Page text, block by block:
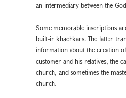
an intermediary between the
Some memorable inscriptions
built-in khachkars. The latter
information about the creation
customer and his relatives, the
church, and sometimes the
church.